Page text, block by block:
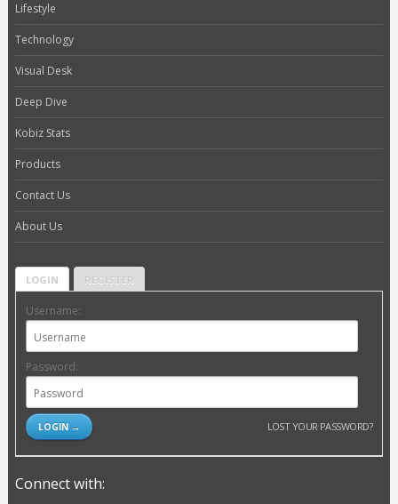
Lifestyle
Technology
Visual Desk
Deep Dive
Kobiz Stats
Products
Contact Us
About Us
LOGIN REGISTER
Username:
Password:
LOST YOUR PASSWORD?
Connect with: